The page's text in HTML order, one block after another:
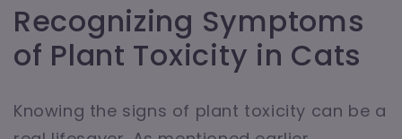
Recognizing Symptoms
of Plant Toxicity in Cats
Knowing the signs of plant toxicity can be a